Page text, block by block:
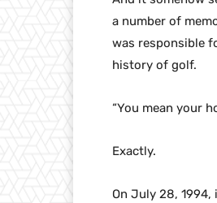
a number of
was responsible
history of golf.
“You mean your
Exactly.
On July 28, 1994,